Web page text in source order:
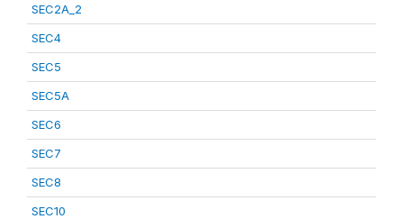
SEC2A_2
SEC4
SEC5
SEC5A
SEC6
SEC7
SEC8
SEC10